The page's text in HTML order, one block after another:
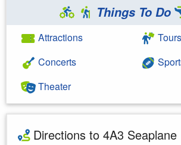
Things To Do
Attractions
Concerts
Theater
Tours
Directions to 4A3 Seaplane